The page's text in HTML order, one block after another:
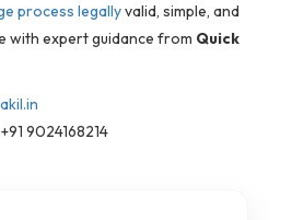
process legallyvalid, simple, and
with expert guidance from Quick
9024168214